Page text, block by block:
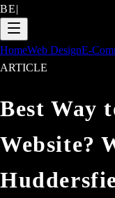
BE|
HomeWeb DesignE-
ARTICLE
Best Way
Website?